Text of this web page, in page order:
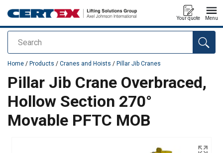
Search
Your quote Menu
added to your quote
Home / Products / Cranes and Hoists / Pillar Jib Cranes
Pillar Jib Crane Overbraced,
Hollow Section 270°
Movable PFTC MOB